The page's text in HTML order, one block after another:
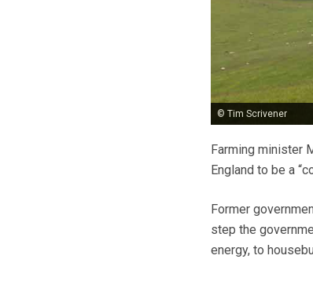
© Tim Scrivener
Farming minister
England to be a
Former
step the
energy, to